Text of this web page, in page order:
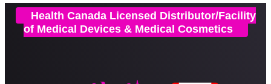
Health Canada Licensed Distributor/Facility
of Medical Devices & Medical Cosmetics